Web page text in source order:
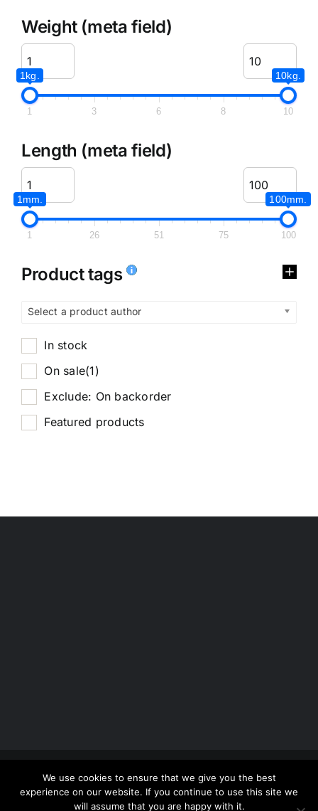
Weight (meta field)
1kg. 10kg.
1 3 6 8 10
Length (meta field)
1mm. 100mm.
1 26 51 75 100
Product tags
Select a product author
In stock
On sale(1)
Exclude: On backorder
Featured products
Copyright 2012 - 2026 | Avada Website Builder
ThemeFusion
| All Rights Reserved | Powered by
WordPress
We use cookies to ensure that we give you the best
experience on our website. If you continue to use this site we
will assume that you are happy with it.